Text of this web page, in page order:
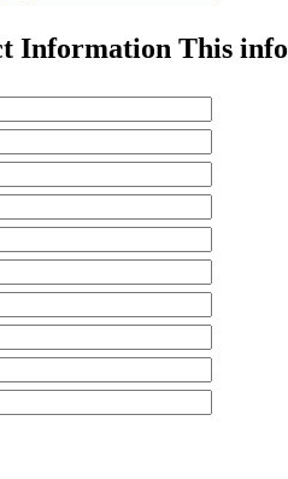
Information This